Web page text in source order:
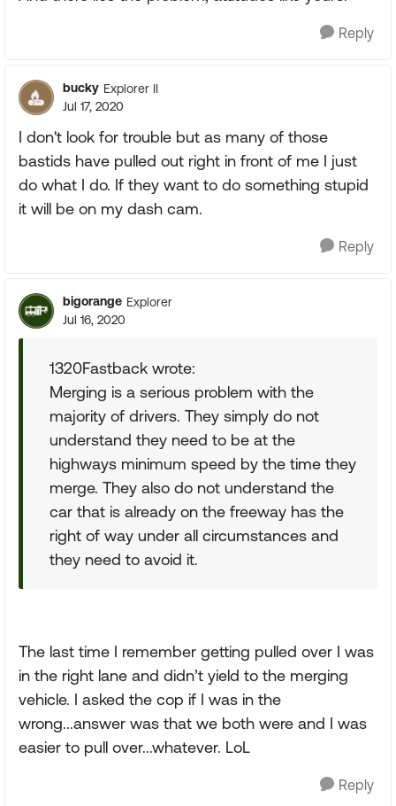
Reply
bucky Explorer II
Jul 17, 2020
I don't look for trouble but as many of those
bastids have pulled out right in front of me I just
do what I do. If they want to do something stupid
it will be on my dash cam.
Reply
bigorange Explorer
Jul 16, 2020
1320Fastback wrote:
Merging is a serious problem with the
majority of drivers. They simply do not
understand they need to be at the
highways minimum speed by the time they
merge. They also do not understand the
car that is already on the freeway has the
right of way under all circumstances and
they need to avoid it.
The last time I remember getting pulled over I was
in the right lane and didn’t yield to the merging
vehicle. I asked the cop if I was in the
wrong...answer was that we both were and I was
easier to pull over...whatever. LoL
Reply